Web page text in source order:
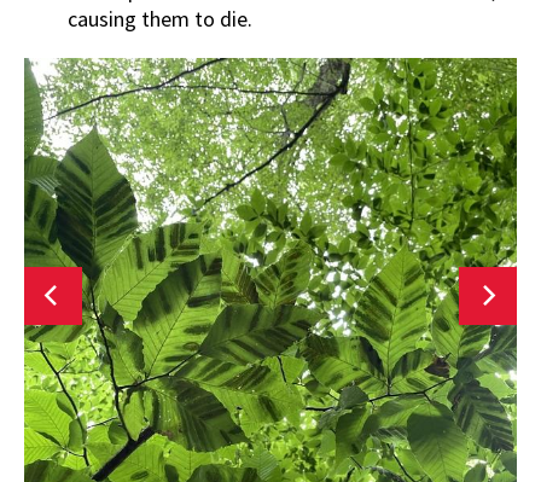
causing them to die.